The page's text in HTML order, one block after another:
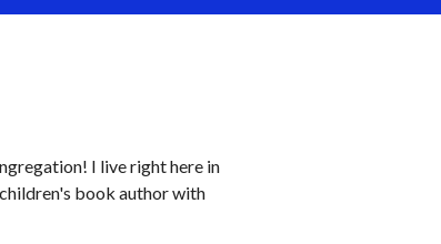
I live right here in
book author with